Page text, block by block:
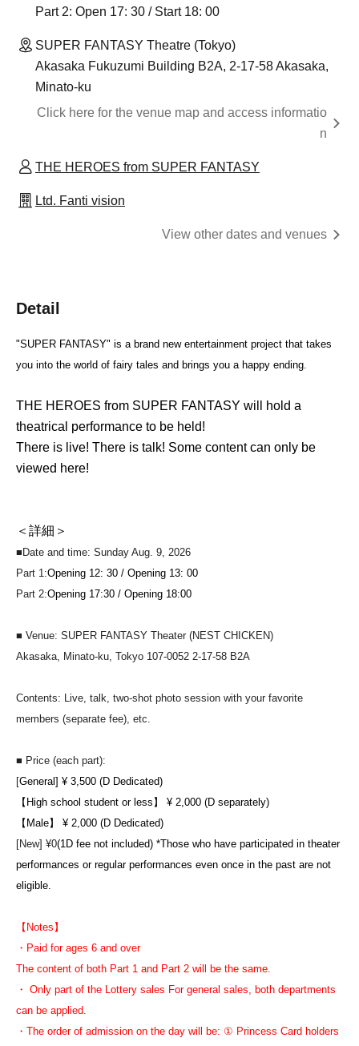
Part 2: Open 17: 30 / Start 18: 00
SUPER FANTASY Theatre (Tokyo)
Akasaka Fukuzumi Building B2A, 2-17-58 Akasaka,
Minato-ku
Click here for the venue map and access informatio
n
THE HEROES from SUPER FANTASY
Ltd. Fanti vision
View other dates and venues
Detail
"SUPER FANTASY" is a brand new entertainment project that takes
you into the world of fairy tales and brings you a happy ending.
THE HEROES from SUPER FANTASY will hold a
theatrical performance to be held!
There is live! There is talk! Some content can only be
viewed here!
＜詳細＞
■Date and time: Sunday Aug. 9, 2026
Part 1:Opening 12: 30 / Opening 13: 00
Part 2:Opening 17:30 / Opening 18:00
■ Venue: SUPER FANTASY Theater (NEST CHICKEN)
Akasaka, Minato-ku, Tokyo 107-0052 2-17-58 B2A
Contents: Live, talk, two-shot photo session with your favorite
members (separate fee), etc.
■ Price (each part):
[General] ¥ 3,500 (D Dedicated)
【High school student or less】 ¥ 2,000 (D separately)
【Male】 ¥ 2,000 (D Dedicated)
[New] ¥0(1D fee not included) *Those who have participated in theater
performances or regular performances even once in the past are not
eligible.
【Notes】
・Paid for ages 6 and over
The content of both Part 1 and Part 2 will be the same.
・ Only part of the Lottery sales For general sales, both departments
can be applied.
・The order of admission on the day will be: ① Princess Card holders